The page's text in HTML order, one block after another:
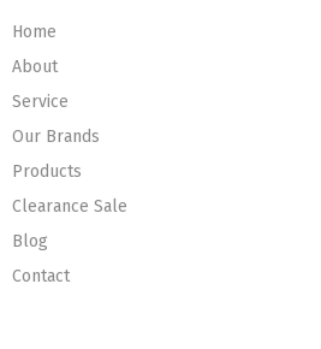
Home
About
Service
Our Brands
Products
Clearance Sale
Blog
Contact